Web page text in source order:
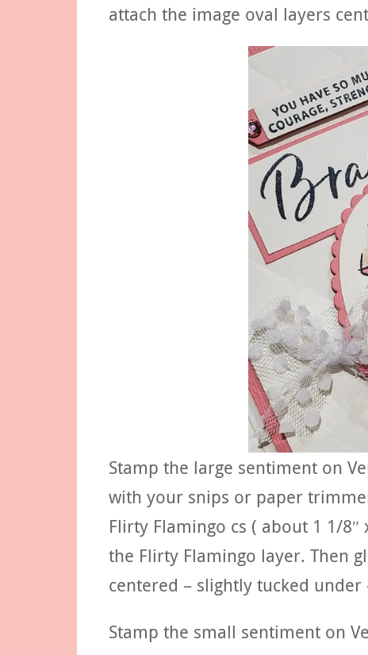
attach the image oval layers
Stamp the large sentiment on
with your snips or paper
Flirty Flamingo cs ( about 1 1/
the Flirty Flamingo layer. Then
centered – slightly tucked under
Stamp the small sentiment on